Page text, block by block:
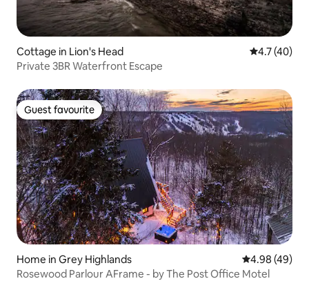
Cottage in Lion's Head 4.7 out of 5
4.7 (40)
Private 3BR Waterfront Escape
Guest favourite
Guest favourite
Home in Grey Highlands 4.98 out of 5
4.98 (49)
Rosewood Parlour AFrame - by The Post Office Motel